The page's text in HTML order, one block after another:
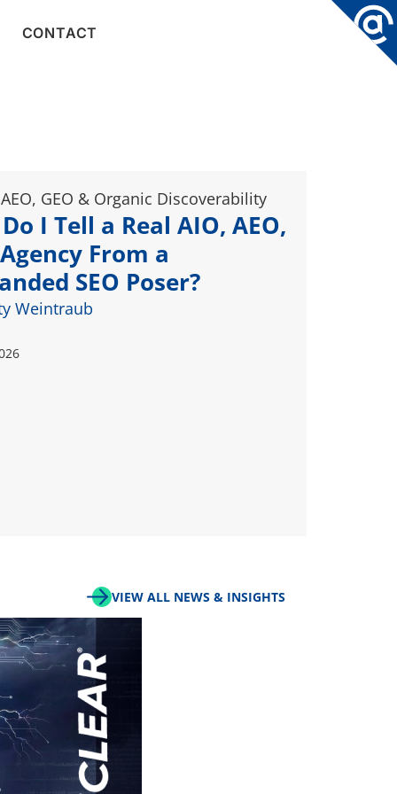
CONTACT
AEO, GEO & Organic Discoverability
I Tell a Real AIO, AEO,
From a
SEO Poser?
Weintraub
VIEW ALL NEWS & INSIGHTS